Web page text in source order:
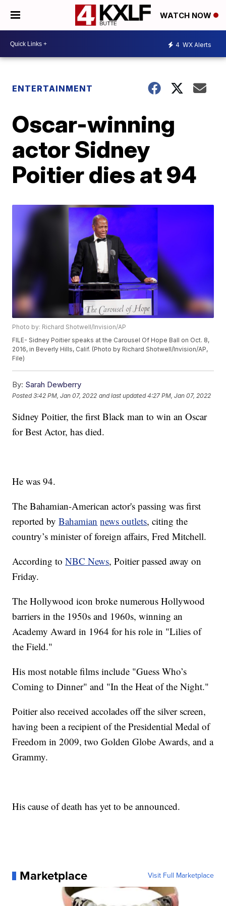
WATCH NOW
4 WX Alerts
ENTERTAINMENT
Oscar-winning
actor Sidney
Poitier dies at 94
Photo by: Richard Shotwell/Invision/AP
FILE- Sidney Poitier speaks at the Carousel Of Hope Ball on Oct. 8,
2016, in Beverly Hills, Calif. (Photo by Richard Shotwell/Invision/AP,
File)
By: Sarah Dewberry
Posted3:42 PM, Jan 07, 2022 and last updated 4:27 PM, Jan 07, 2022
Sidney Poitier, the first Black man to win an Oscar
for Best Actor, has died.
He was 94.
The Bahamian-American actor's passing was first
reported byBahamian news outlets, citing the
country’s minister of foreign affairs, Fred Mitchell.
According toNBC News, Poitier passed away on
Friday.
The Hollywood icon broke numerous Hollywood
barriers in the 1950s and 1960s, winning an
Academy Award in 1964 for his role in "Lilies of
the Field."
His most notable films include "Guess Who’s
Coming to Dinner" and "In the Heat of the Night."
Poitier also received accolades off the silver screen,
having been a recipient of the Presidential Medal of
Freedom in 2009, two Golden Globe Awards, and a
Grammy.
His cause of death has yet to be announced.
Marketplace Visit Full Marketplace